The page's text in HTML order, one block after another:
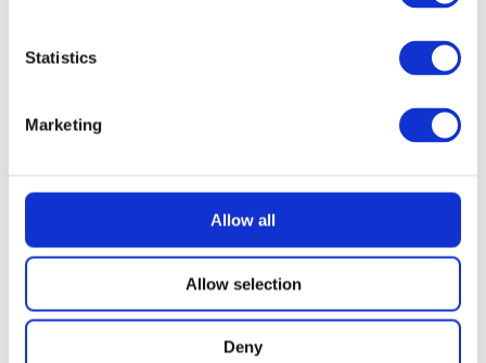
Statistics
Marketing
Allow all
Allow selection
Deny
Machine with 500g Little Fin Coffee